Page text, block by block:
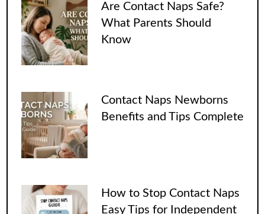
Are Contact Naps Safe?
What Parents Should
Know
Contact Naps Newborns
Benefits and Tips Complete
How to Stop Contact Naps
Easy Tips for Independent